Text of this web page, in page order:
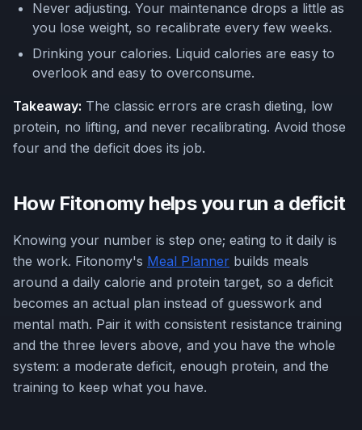
Never adjusting. Your maintenance drops a little as
you lose weight, so recalibrate every few weeks.
Drinking your calories. Liquid calories are easy to
overlook and easy to overconsume.
Takeaway: The classic errors are crash dieting, low
protein, no lifting, and never recalibrating. Avoid those
four and the deficit does its job.
How Fitonomy helps you run a deficit
Knowing your number is step one; eating to it daily is
the work. Fitonomy's Meal Planner builds meals
around a daily calorie and protein target, so a deficit
becomes an actual plan instead of guesswork and
mental math. Pair it with consistent resistance training
and the three levers above, and you have the whole
system: a moderate deficit, enough protein, and the
training to keep what you have.